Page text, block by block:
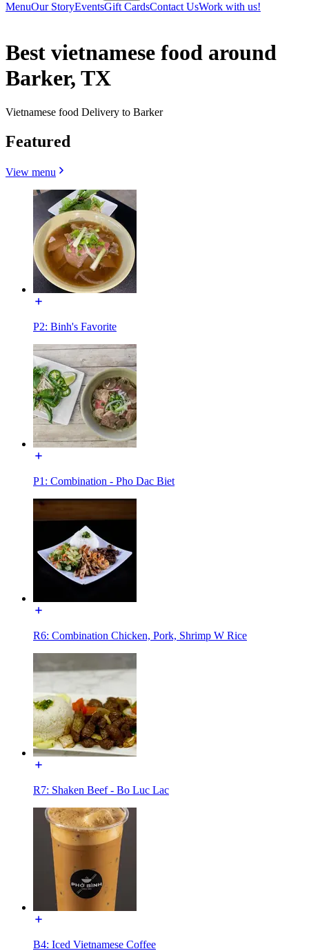
MenuOur StoryEventsGift CardsContact UsWork with us!
Best vietnamese food around
Barker, TX
Vietnamese food Delivery to Barker
Featured
View menu
P2: Binh's Favorite
P1: Combination - Pho Dac Biet
R6: Combination Chicken, Pork, Shrimp W Rice
R7: Shaken Beef - Bo Luc Lac
B4: Iced Vietnamese Coffee